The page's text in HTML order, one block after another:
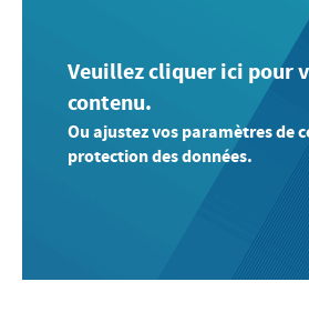
Veuillez cliquer ici pour
contenu.
Ou ajustez vos paramètres de
protection des données.